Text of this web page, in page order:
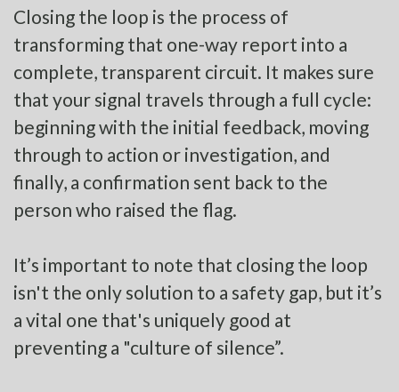
Closing the loop is the process of
transforming that one-way report into a
complete, transparent circuit. It makes sure
that your signal travels through a full cycle:
beginning with the initial feedback, moving
through to action or investigation, and
finally, a confirmation sent back to the
person who raised the flag.
It’s important to note that closing the loop
isn't the only solution to a safety gap, but it’s
a vital one that's uniquely good at
preventing a "culture of silence”.